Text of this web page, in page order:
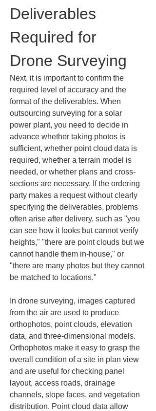
Deliverables
Required for
Drone Surveying
Next, it is important to confirm the
required level of accuracy and the
format of the deliverables. When
outsourcing surveying for a solar
power plant, you need to decide in
advance whether taking photos is
sufficient, whether point cloud data is
required, whether a terrain model is
needed, or whether plans and cross-
sections are necessary. If the ordering
party makes a request without clearly
specifying the deliverables, problems
often arise after delivery, such as "you
can see how it looks but cannot verify
heights," "there are point clouds but we
cannot handle them in-house," or
"there are many photos but they cannot
be matched to locations."
In drone surveying, images captured
from the air are used to produce
orthophotos, point clouds, elevation
data, and three-dimensional models.
Orthophotos make it easy to grasp the
overall condition of a site in plan view
and are useful for checking panel
layout, access roads, drainage
channels, slope faces, and vegetation
distribution. Point cloud data allow